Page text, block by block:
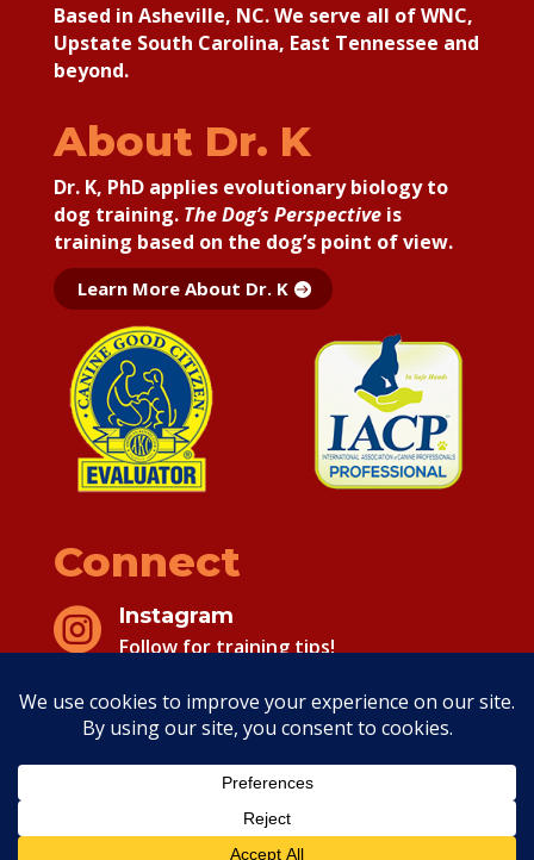
Based in Asheville, NC. We serve all of WNC,
Upstate South Carolina, East Tennessee and
beyond.
About Dr. K
Dr. K, PhD applies evolutionary biology to
dog training. The Dog’s Perspectiveis
training based on the dog’s point of view.
Learn More About Dr. K
Connect

Instagram
Follow for training tips!

Facebook
Follow for training tips!